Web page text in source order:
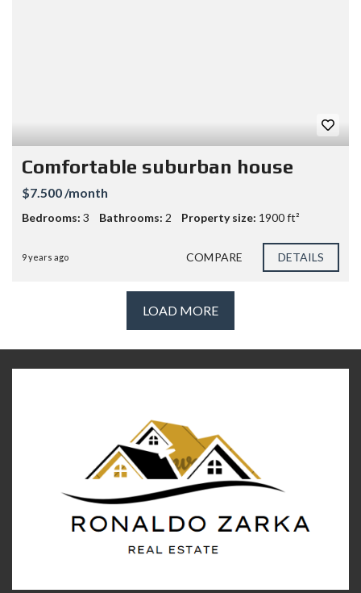
Comfortable suburban house
$7.500 /month
Bedrooms: 3 Bathrooms: 2 Property size: 1900 ft²
9 years ago COMPARE DETAILS
LOAD MORE